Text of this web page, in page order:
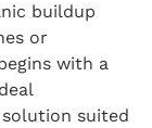
buildup
or
with a
suited